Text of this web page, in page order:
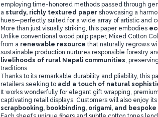
employing time-honored methods passed through
asturdy, richly textured paper showcasing a
hues—perfectly suited for a wide array of artistic and
More than just visually striking, this paper embodies
Unlike conventional wood pulp paper, Mixed Cotton
from arenewable resource that naturally regrows
sustainable production nurtures responsible forestry
livelihoods of rural Nepali communities,
traditions.
Thanks to its remarkable durability and pliability, this
retailers seeking toadd a touch of natural
It works wonderfully for elegant gift wrapping,
captivating retail displays. Customers will also enjoy
scrapbooking, bookbinding, origami, and